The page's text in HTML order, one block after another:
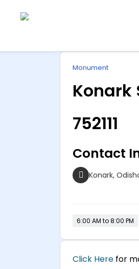
Monument
Konark
752111
Contact
Konark,
6:00 AM to 8:00 PM
Click Here for